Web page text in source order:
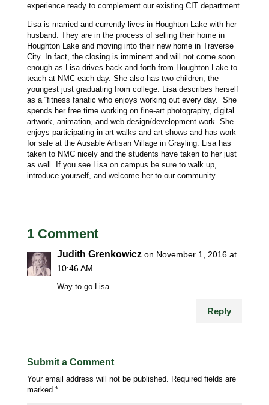
experience ready to complement our existing CIT department.
Lisa is married and currently lives in Houghton Lake with her
husband. They are in the process of selling their home in
Houghton Lake and moving into their new home in Traverse
City. In fact, the closing is imminent and will not come soon
enough as Lisa drives back and forth from Houghton Lake to
teach at NMC each day. She also has two children, the
youngest just graduating from college. Lisa describes herself
as a “fitness fanatic who enjoys working out every day.” She
spends her free time working on fine-art photography, digital
artwork, animation, and web design/development work. She
enjoys participating in art walks and art shows and has work
for sale at the Ausable Artisan Village in Grayling. Lisa has
taken to NMC nicely and the students have taken to her just
as well. If you see Lisa on campus be sure to walk up,
introduce yourself, and welcome her to our community.
1 Comment
Judith Grenkowicz on November 1, 2016 at
10:46 AM
Way to go Lisa.
Reply
Submit a Comment
Your email address will not be published.
Required fields are
marked *